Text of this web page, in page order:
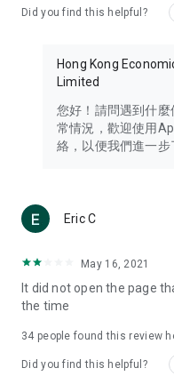
Travel – Staying abreast
information in the Greater
Thailand, South Korea,
Technology – Testing
such as mobile phones,
(U... Bloggers share
reviews.
Download now for free
brand new experience
in the app or email
Did you find this helpful?
Hong Kong
Limited
您好！請問遇到什
常情況，歡迎使用
絡，以便我們進一步
Eric C
May 16, 2021
It did not open the page
the time
34 people found this review
Did you find this helpful?